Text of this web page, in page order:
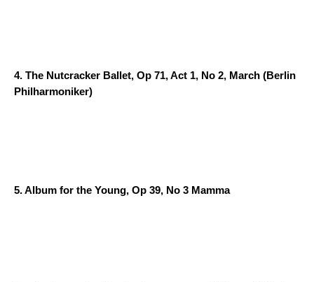
4. The Nutcracker Ballet, Op 71, Act 1, No 2, March (Berlin
Philharmoniker)
5.Album for the Young, Op 39, No 3 Mamma